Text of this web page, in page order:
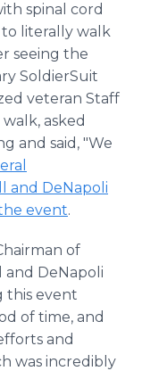
spinal cord
literally walk
seeing the
SoldierSuit
veteran Staff
asked
and said, "We
and DeNapoli
event.
of
DeNapoli
this event
of time, and
and
was incredibly